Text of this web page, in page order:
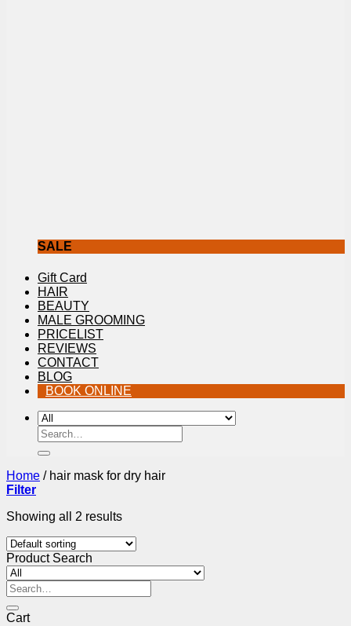
SALE
Gift Card
HAIR
BEAUTY
MALE GROOMING
PRICELIST
REVIEWS
CONTACT
BLOG
BOOK ONLINE
Search
for:
Home /hair mask for dry hair
Filter
Showing all 2 results
Product Search
Search
for:
Cart